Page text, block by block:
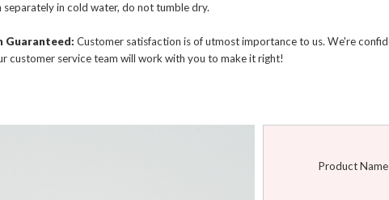
separately in cold water, do not tumble dry.
Guaranteed: Customer satisfaction is of utmost importance to us. We're
customer service team will work with you to make it right!
Product Name